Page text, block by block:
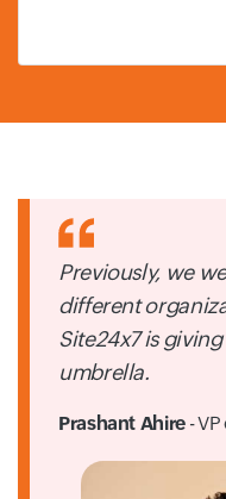
Previously, we
different
Site24x7 is
umbrella.
Prashant Ahire-